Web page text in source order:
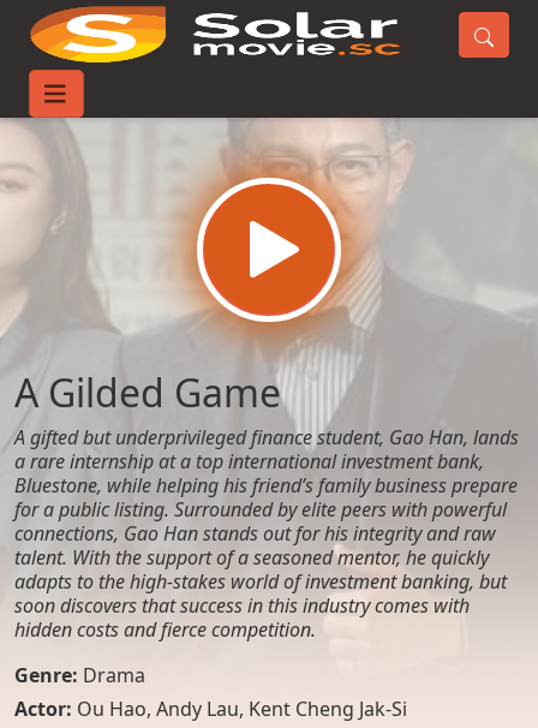
Home
A Gilded Game
A gifted but underprivileged finance student, Gao Han, lands
a rare internship at a top international investment bank,
Bluestone, while helping his friend’s family business prepare
for a public listing. Surrounded by elite peers with powerful
connections, Gao Han stands out for his integrity and raw
talent. With the support of a seasoned mentor, he quickly
adapts to the high-stakes world of investment banking, but
soon discovers that success in this industry comes with
hidden costs and fierce competition.
Genre: Drama
Actor: Ou Hao, Andy Lau, Kent Cheng Jak-Si